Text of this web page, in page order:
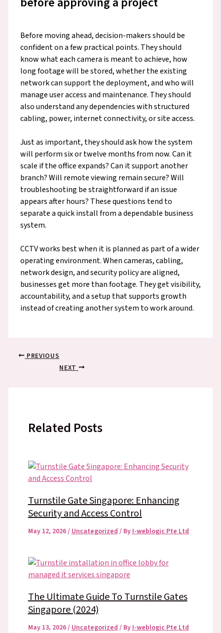
Before moving ahead, decision-makers should be
confident on a few practical points. They should
know what each camera is meant to achieve, how
long footage will be stored, whether the existing
network can support the deployment, and who will
manage user access and maintenance. They should
also understand any dependencies with structured
cabling, power, internet connectivity, or site access.
Just as important, they should ask how the system
will perform six or twelve months from now. Can it
scale if the office expands? Can it support another
branch? Will remote viewing remain secure? Will
troubleshooting be straightforward if an issue
appears after hours? These questions tend to
separate a quick install from a dependable business
system.
CCTV works best when it is planned as part of a wider
operating environment. When cameras, cabling,
network design, and security policy are aligned,
businesses get more than footage. They get visibility,
accountability, and a setup that supports growth
instead of creating another system to work around.
PREVIOUS
NEXT
Related Posts
Turnstile Gate Singapore: Enhancing
Security and Access Control
May 12, 2026/ Uncategorized / By I-weblogic Pte Ltd
The Ultimate Guide To Turnstile Gates
Singapore (2024)
May 13, 2026/ Uncategorized / By I-weblogic Pte Ltd